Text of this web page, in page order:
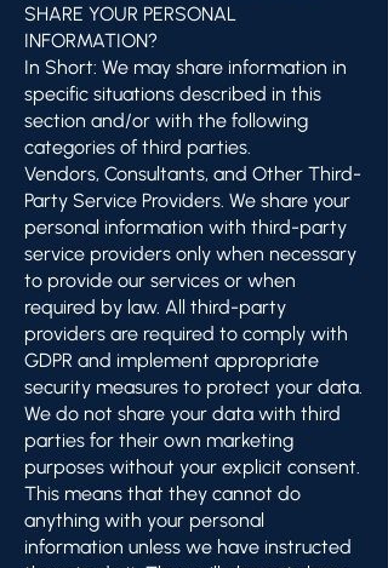
SHARE YOUR PERSONAL
INFORMATION?
In Short: We may share information in
specific situations described in this
section and/or with the following
categories of third parties.
Vendors, Consultants, and Other Third-
Party Service Providers. We share your
personal information with third-party
service providers only when necessary
to provide our services or when
required by law. All third-party
providers are required to comply with
GDPR and implement appropriate
security measures to protect your data.
We do not share your data with third
parties for their own marketing
purposes without your explicit consent.
This means that they cannot do
anything with your personal
information unless we have instructed